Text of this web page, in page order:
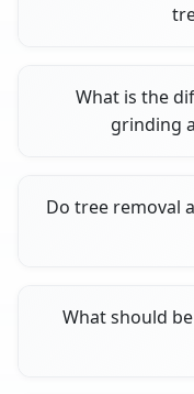
What is the
grinding
Do tree removal
What should